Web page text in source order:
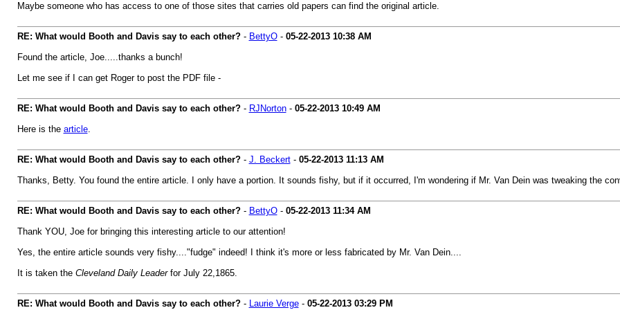
Maybe someone who has access to one of those sites that carries old papers can find the original article.
RE: What would Booth and Davis say to each other?- BettyO- 05-22-2013 10:38 AM
Found the article, Joe.....thanks a bunch!
Let me see if I can get Roger to post the PDF file -
RE: What would Booth and Davis say to each other?- RJNorton- 05-22-2013 10:49 AM
Here is the article.
RE: What would Booth and Davis say to each other?- J. Beckert- 05-22-2013 11:13 AM
Thanks, Betty. You found the entire article. I only have a portion. It sounds fishy, but if it occurred, I'm wondering if Mr. Van Dein was tweaking the
RE: What would Booth and Davis say to each other?- BettyO- 05-22-2013 11:34 AM
Thank YOU, Joe for bringing this interesting article to our attention!
Yes, the entire article sounds very fishy...."fudge" indeed! I think it's more or less fabricated by Mr. Van Dein....
It is taken the Cleveland Daily Leaderfor July 22,1865.
RE: What would Booth and Davis say to each other?- Laurie Verge- 05-22-2013 03:29 PM